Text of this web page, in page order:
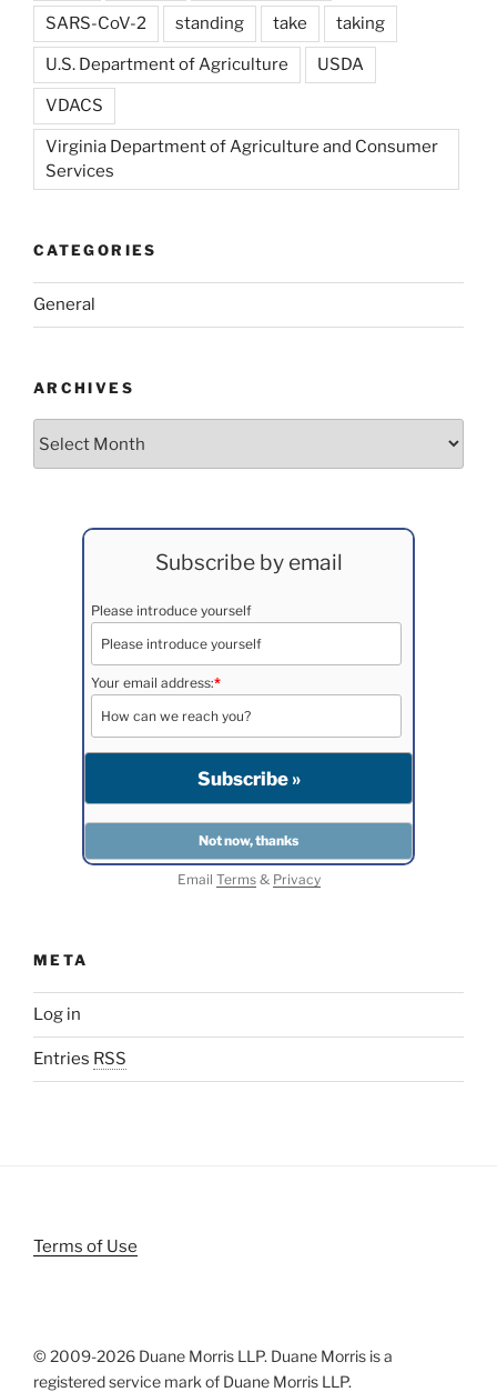
SARS-CoV-2 standing take taking
U.S. Department of Agriculture USDA
VDACS
Virginia Department of Agriculture and Consumer
Services
CATEGORIES
General
ARCHIVES
Subscribe by email
Please introduce yourself
Your email address:*
Email Terms& Privacy
META
Log in
Entries RSS
Terms of Use
© 2009-2026 Duane Morris LLP. Duane Morris is a
registered service mark of Duane Morris LLP.